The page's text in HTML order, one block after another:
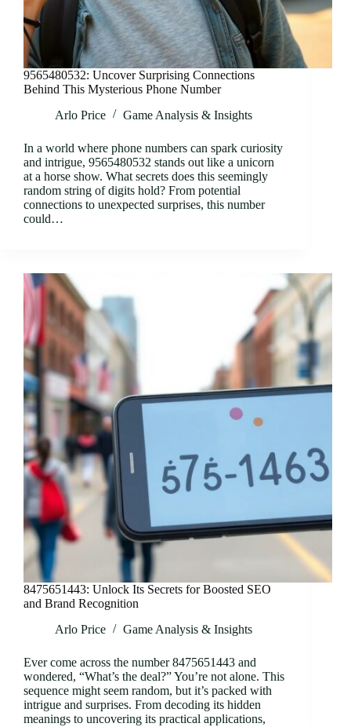
9565480532: Uncover Surprising Connections
Behind This Mysterious Phone Number
Arlo Price
Game Analysis & Insights
In a world where phone numbers can spark curiosity
and intrigue, 9565480532 stands out like a unicorn
at a horse show. What secrets does this seemingly
random string of digits hold? From potential
connections to unexpected surprises, this number
could…
8475651443: Unlock Its Secrets for Boosted SEO
and Brand Recognition
Arlo Price
Game Analysis & Insights
Ever come across the number 8475651443 and
wondered, “What’s the deal?” You’re not alone. This
sequence might seem random, but it’s packed with
intrigue and surprises. From decoding its hidden
meanings to uncovering its practical applications,